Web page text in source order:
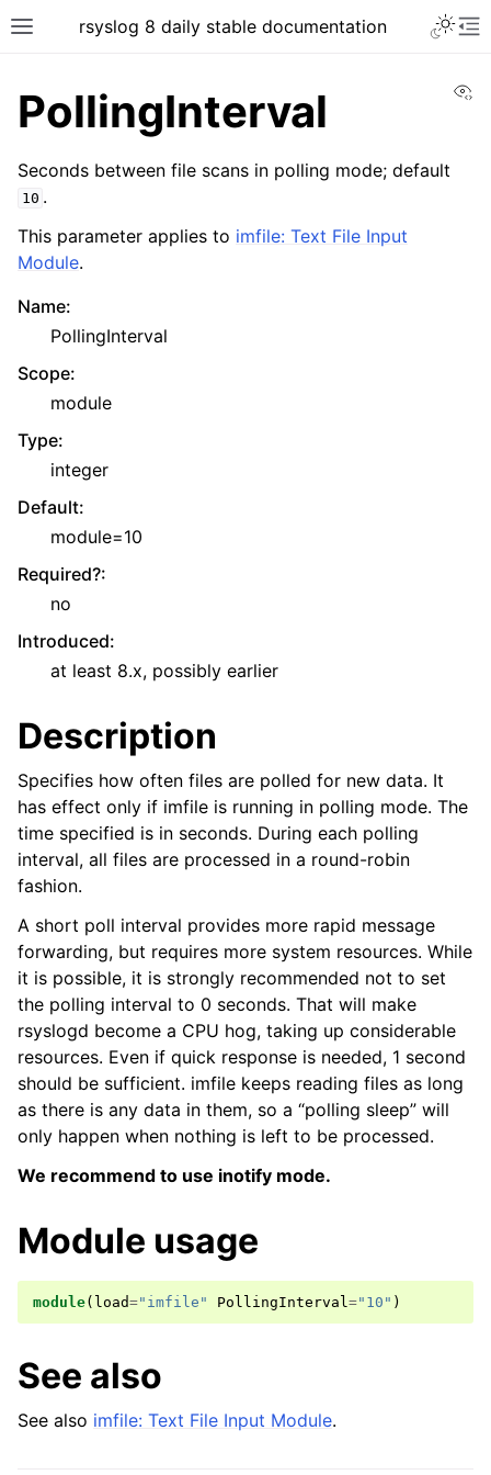
rsyslog 8 daily stable documentation
PollingInterval
Seconds between file scans in polling mode; default
10 .
This parameter applies to imfile: Text File Input
Module.
Name:
PollingInterval
Scope:
module
Type:
integer
Default:
module=10
Required?:
no
Introduced:
at least 8.x, possibly earlier
Description
Specifies how often files are polled for new data. It
has effect only if imfile is running in polling mode. The
time specified is in seconds. During each polling
interval, all files are processed in a round-robin
fashion.
A short poll interval provides more rapid message
forwarding, but requires more system resources. While
it is possible, it is strongly recommended not to set
the polling interval to 0 seconds. That will make
rsyslogd become a CPU hog, taking up considerable
resources. Even if quick response is needed, 1 second
should be sufficient. imfile keeps reading files as long
as there is any data in them, so a “polling sleep” will
only happen when nothing is left to be processed.
We recommend to use inotify mode.
Module usage
module( load="imfile" PollingInterval="10" )
See also
See also imfile: Text File Input Module.